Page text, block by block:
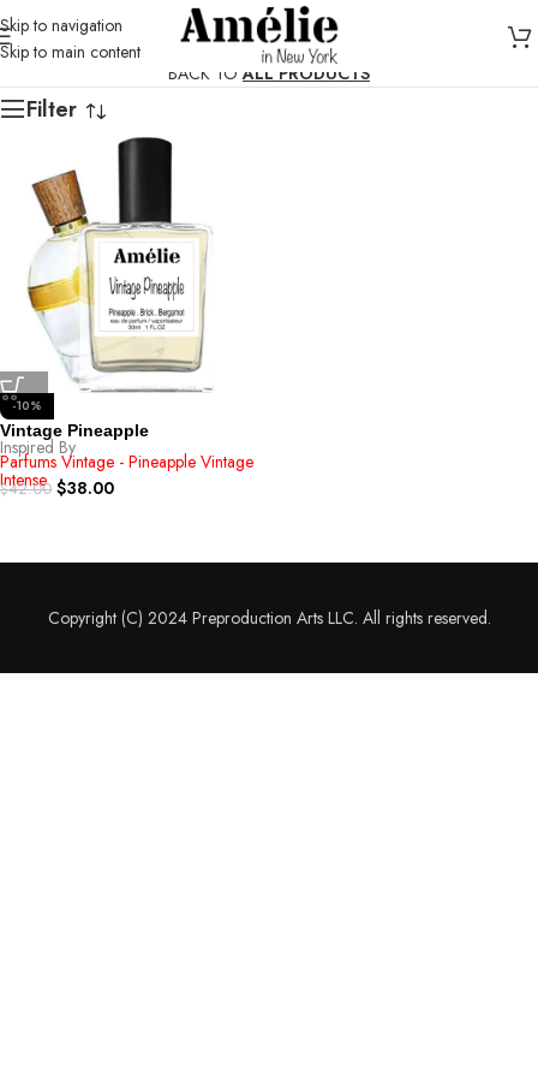
Skip to navigation
Skip to main content
BACK TOALL PRODUCTS
Filter
-10%
Vintage Pineapple
Inspired By
Parfums Vintage - Pineapple Vintage
Intense
$42.00 $38.00
Copyright (C) 2024 Preproduction Arts LLC. All rights reserved.